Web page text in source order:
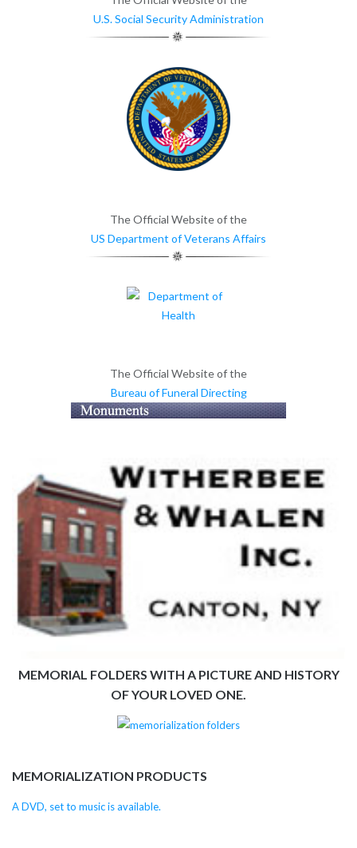
U.S. Social Security Administration
The Official Website of the
US Department of Veterans Affairs
The Official Website of the
Bureau of Funeral Directing
MEMORIAL FOLDERS WITH A PICTURE AND HISTORY
OF YOUR LOVED ONE.
MEMORIALIZATION PRODUCTS
A DVD, set to music is available.